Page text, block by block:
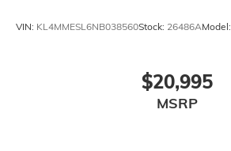
VIN: KL4MMESL6NB038560Stock: 26486AModel:
$20,995
MSRP